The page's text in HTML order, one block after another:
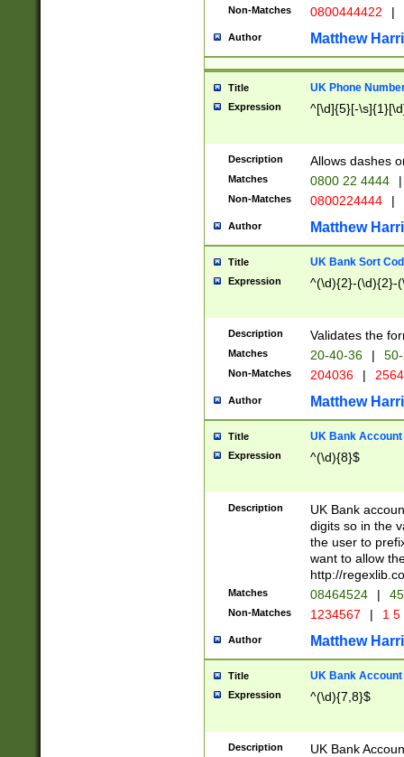
Non-Matches 0800444422 |
Author Matthew
Title UK Phone
Expression ^[\d]{5}[-
Description Allows dashes
Matches 0800 22 4444 |
Non-Matches 0800224444 |
Author Matthew
Title UK Bank Sort
Expression ^(\d){2}-(\d){2}-
Description Validates the
Matches 20-40-36 |
Non-Matches 204036 |
Author Matthew
Title UK Bank Account
Expression ^(\d){8}$
Description
UK Bank
digits so in the
the user to
want to allow
http://
Matches 08464524 |
Non-Matches 1234567 | 1
Author Matthew
Title UK Bank Account
Expression ^(\d){7,8}$
Description
UK Bank